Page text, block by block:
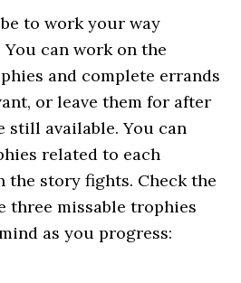
to work your way
can work on the
and complete errands
or leave them for after
still available. You can
related to each
the story fights. Check the
three missable trophies
as you progress: